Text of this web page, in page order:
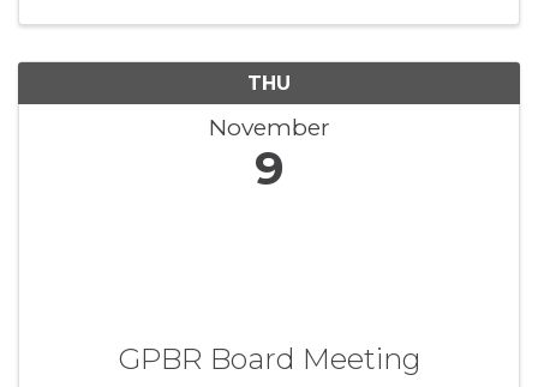
THU
November
9
GPBR Board Meeting